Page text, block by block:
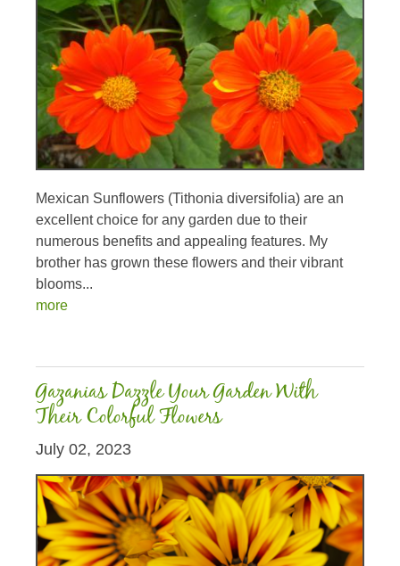
Mexican Sunflowers (Tithonia diversifolia) are an
excellent choice for any garden due to their
numerous benefits and appealing features. My
brother has grown these flowers and their vibrant
blooms...
more
Gazanias Dazzle Your Garden With
Their Colorful Flowers
July 02, 2023